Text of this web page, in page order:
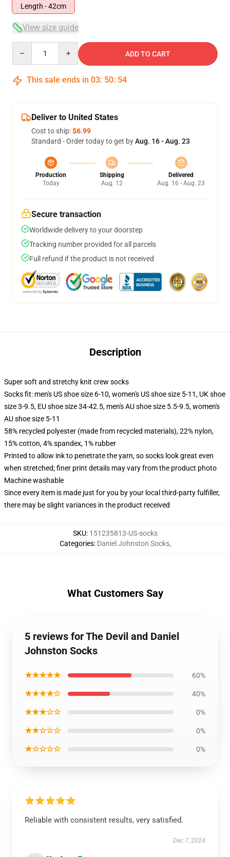
Length - 42cm
View size guide
ADD TO CART
This sale ends in 03: 50: 54
Deliver to United States
Cost to ship:$6.99
Standard - Order today to get byAug. 16 - Aug. 23
Production
Today
Shipping
Aug. 12
Delivered
Aug. 16 - Aug. 23
Secure transaction
Worldwide delivery to your doorstep
Tracking number provided for all parcels
Full refund if the product is not received
Description
Super soft and stretchy knit crew socks
Socks fit: men's US shoe size 6-10, women's US shoe size 5-11, UK shoe
size 3-9.5, EU shoe size 34-42.5, men's AU shoe size 5.5-9.5, women's
AU shoe size 5-11
58% recycled polyester (made from recycled materials), 22% nylon,
15% cotton, 4% spandex, 1% rubber
Printed to allow ink to penetrate the yarn, so socks look great even
when stretched; finer print details may vary from the product photo
Machine washable
Since every item is made just for you by your local third-party fulfiller,
there may be slight variances in the product received
SKU: 151235813-US-socks
Categories: Daniel Johnston Socks,
What Customers Say
5 reviews for The Devil and Daniel
Johnston Socks
★★★★★ 60%
★★★★☆ 40%
★★★☆☆ 0%
★★☆☆☆ 0%
★☆☆☆☆ 0%
Reliable with consistent results, very satisfied.
Dec 7, 2024